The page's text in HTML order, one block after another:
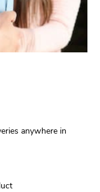
anywhere in